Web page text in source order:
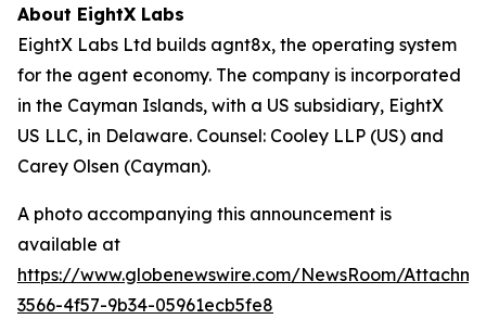
About EightX Labs
EightX Labs Ltd builds agnt8x, the operating system
for the agent economy. The company is incorporated
in the Cayman Islands, with a US subsidiary, EightX
US LLC, in Delaware. Counsel: Cooley LLP (US) and
Carey Olsen (Cayman).
A photo accompanying this announcement is
available at
https://www.globenewswire.com/NewsRoom/
3566-4f57-9b34-05961ecb5fe8